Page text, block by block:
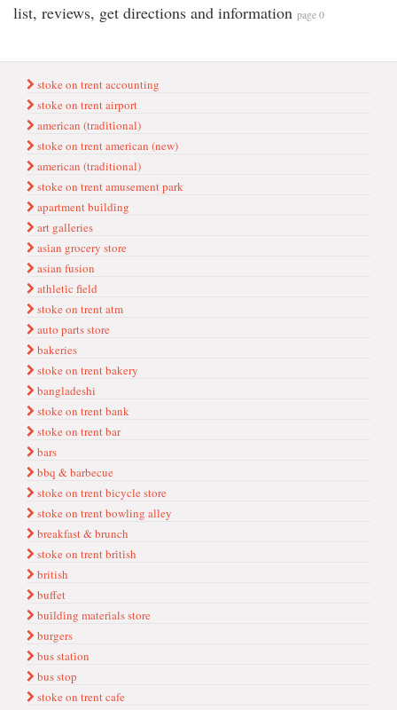
list, reviews, get directions and information page 0
stoke on trent accounting
stoke on trent airport
ameri̇can (tradi̇ti̇onal)
stoke on trent american (new)
american (traditional)
stoke on trent amusement park
apartment bui̇ldi̇ng
art galleries
asi̇an grocery store
asian fusion
athleti̇c fi̇eld
stoke on trent atm
auto parts store
bakeries
stoke on trent bakery
bangladeshi
stoke on trent bank
stoke on trent bar
bars
bbq & barbecue
stoke on trent bicycle store
stoke on trent bowling alley
breakfast & brunch
stoke on trent bri̇ti̇sh
british
buffet
bui̇ldi̇ng materi̇als store
burgers
bus stati̇on
bus stop
stoke on trent cafe